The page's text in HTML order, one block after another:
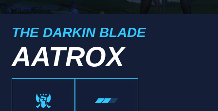
THE DARKIN BLADE
AATROX